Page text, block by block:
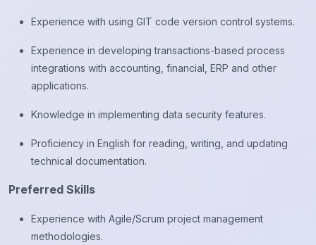
Experience with using GIT code version control systems.
Experience in developing transactions-based process
integrations with accounting, financial, ERP and other
applications.
Knowledge in implementing data security features.
Proficiency in English for reading, writing, and updating
technical documentation.
Preferred Skills
Experience with Agile/Scrum project management
methodologies.